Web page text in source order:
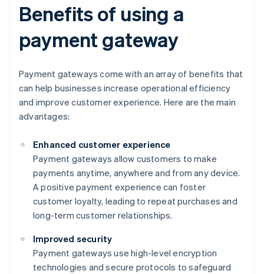
Benefits of using a
payment gateway
Payment gateways come with an array of benefits that
can help businesses increase operational efficiency
and improve customer experience. Here are the main
advantages:
Enhanced customer experience
Payment gateways allow customers to make
payments anytime, anywhere and from any device.
A positive payment experience can foster
customer loyalty, leading to repeat purchases and
long-term customer relationships.
Improved security
Payment gateways use high-level encryption
technologies and secure protocols to safeguard